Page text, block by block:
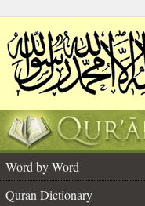
Word by Word
Quran Dictionary